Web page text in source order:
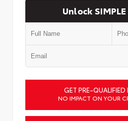
Unlock
GET PRE-QUALIFIED
NO IMPACT ON YOUR